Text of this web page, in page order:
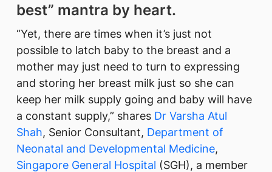
best” mantra by heart.
“Yet, there are times when it’s just not
possible to latch baby to the breast and a
mother may just need to turn to expressing
and storing her breast milk just so she can
keep her milk supply going and baby will have
a constant supply,” shares Dr Varsha Atul
Shah, Senior Consultant, Department of
Neonatal and Developmental Medicine,
Singapore General Hospital (SGH), a member